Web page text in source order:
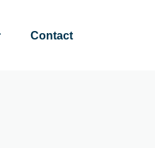
Contact